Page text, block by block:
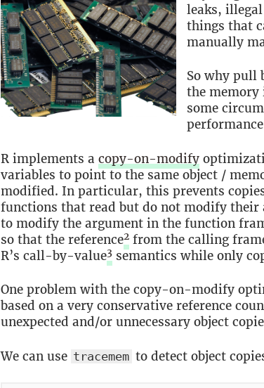
leaks,
things that
manually
So why pull
the memory
some
R implements a copy-on-modify
variables to point to the same object /
modified. In particular, this prevents
functions that read but do not modify
to modify the argument in the function
so that the reference2 from the calling
R’s call-by-value3 semantics while only
One problem with the copy-on-modify
based on a very conservative reference
unexpected and/or unnecessary object
We can use tracemem to detect object